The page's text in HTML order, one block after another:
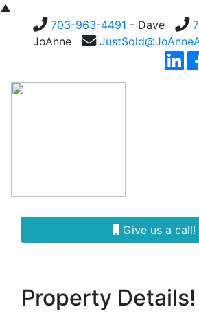
▲
703-963-4491 - Dave
JoAnne
Give us a call!
Property Details!